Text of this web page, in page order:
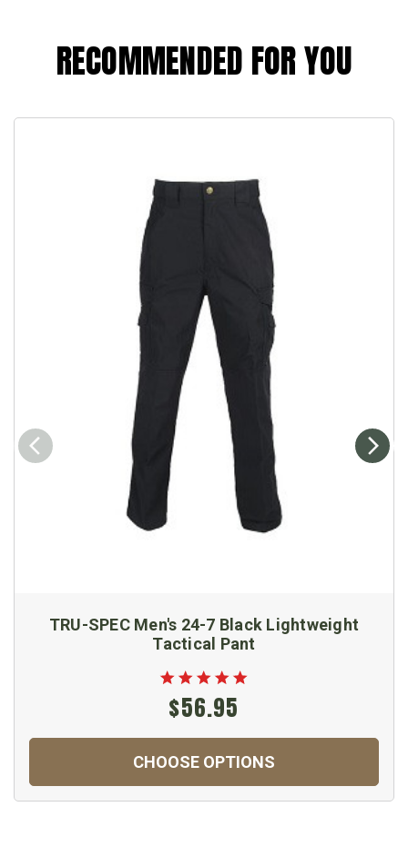
RECOMMENDED FOR YOU
TRU-SPEC Men's 24-7 Black Lightweight
Tactical Pant
$56.95
CHOOSE OPTIONS